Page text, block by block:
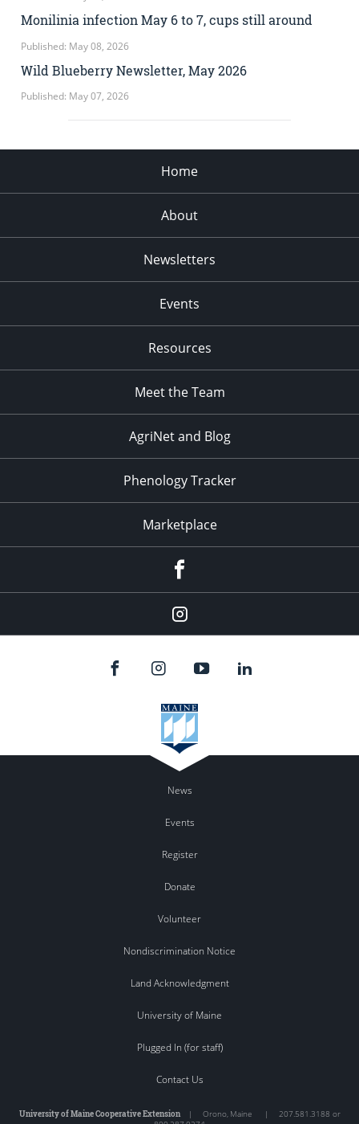
Monilinia infection May 6 to 7, cups still around
Published: May 08, 2026
Wild Blueberry Newsletter, May 2026
Published: May 07, 2026
Home
About
Newsletters
Events
Resources
Meet the Team
AgriNet and Blog
Phenology Tracker
Marketplace
Instagram
News
Events
Register
Donate
Volunteer
Nondiscrimination Notice
Land Acknowledgment
University of Maine
Plugged In (for staff)
Contact Us
University of Maine Cooperative Extension| Orono, Maine |
207.581.3188 or